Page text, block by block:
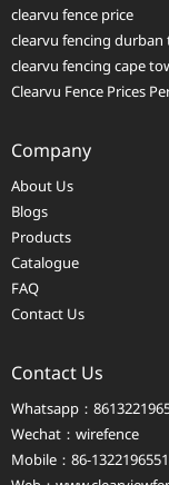
clearvu fence price
clearvu fencing durban
clearvu fencing cape
Clearvu Fence Prices
Company
About Us
Blogs
Products
Catalogue
FAQ
Contact Us
Contact Us
Whatsapp：
Wechat：wirefence
Mobile：86-